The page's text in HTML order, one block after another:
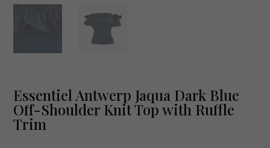
Essentiel Antwerp Jaqua Dark Blue
Off-Shoulder Knit Top with Ruffle
Trim